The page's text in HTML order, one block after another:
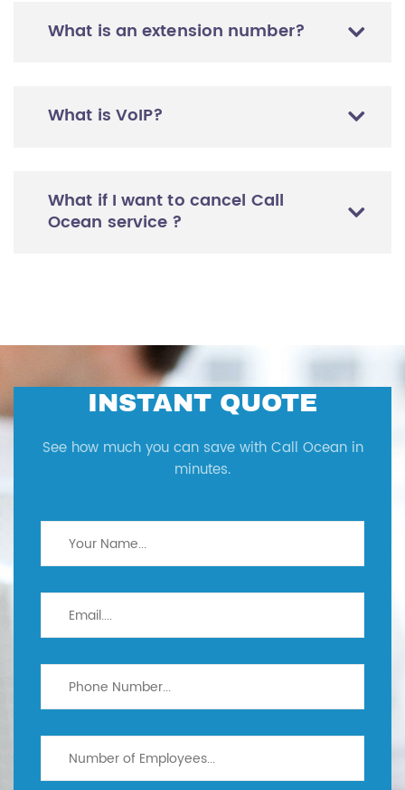
What is an extension number?
What is VoIP?
What if I want to cancel Call
Ocean service ?
INSTANT QUOTE
See how much you can save with Call Ocean in
minutes.